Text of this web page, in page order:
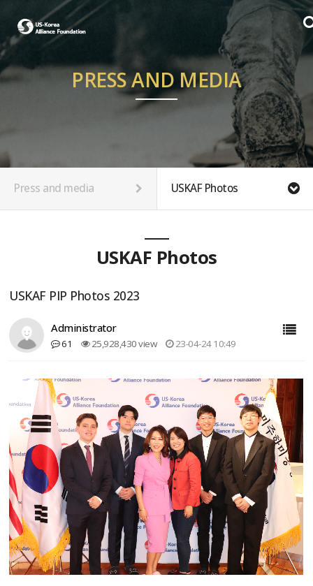
PRESS AND MEDIA
Press and media USKAF Photos
USKAF Photos
USKAF PIP Photos 2023
Administrator
61 25,928,430 view 23-04-24 10:49